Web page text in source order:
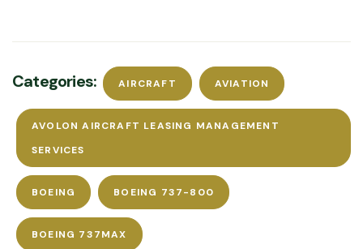
Categories: AIRCRAFT AVIATION
AVOLON AIRCRAFT LEASING MANAGEMENT
SERVICES
BOEING BOEING 737-800
BOEING 737MAX